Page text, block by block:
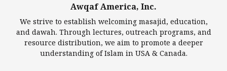
Largest Mosques
Awqaf America, Inc.
We strive to establish welcoming masajid, education,
and dawah. Through lectures, outreach programs, and
resource distribution, we aim to promote a deeper
understanding of Islam in USA & Canada.